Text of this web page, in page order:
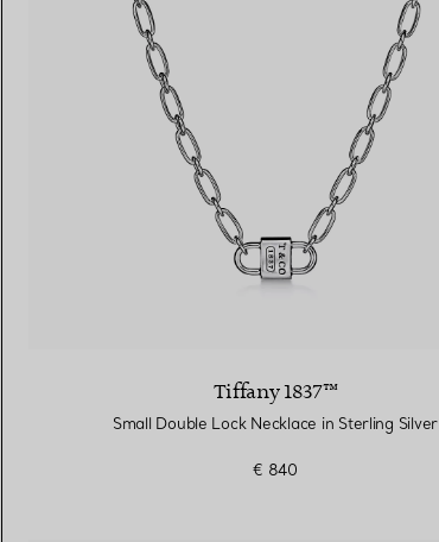
Tiffany 1837™
Small Double Lock Necklace in Sterling Silver
€ 840